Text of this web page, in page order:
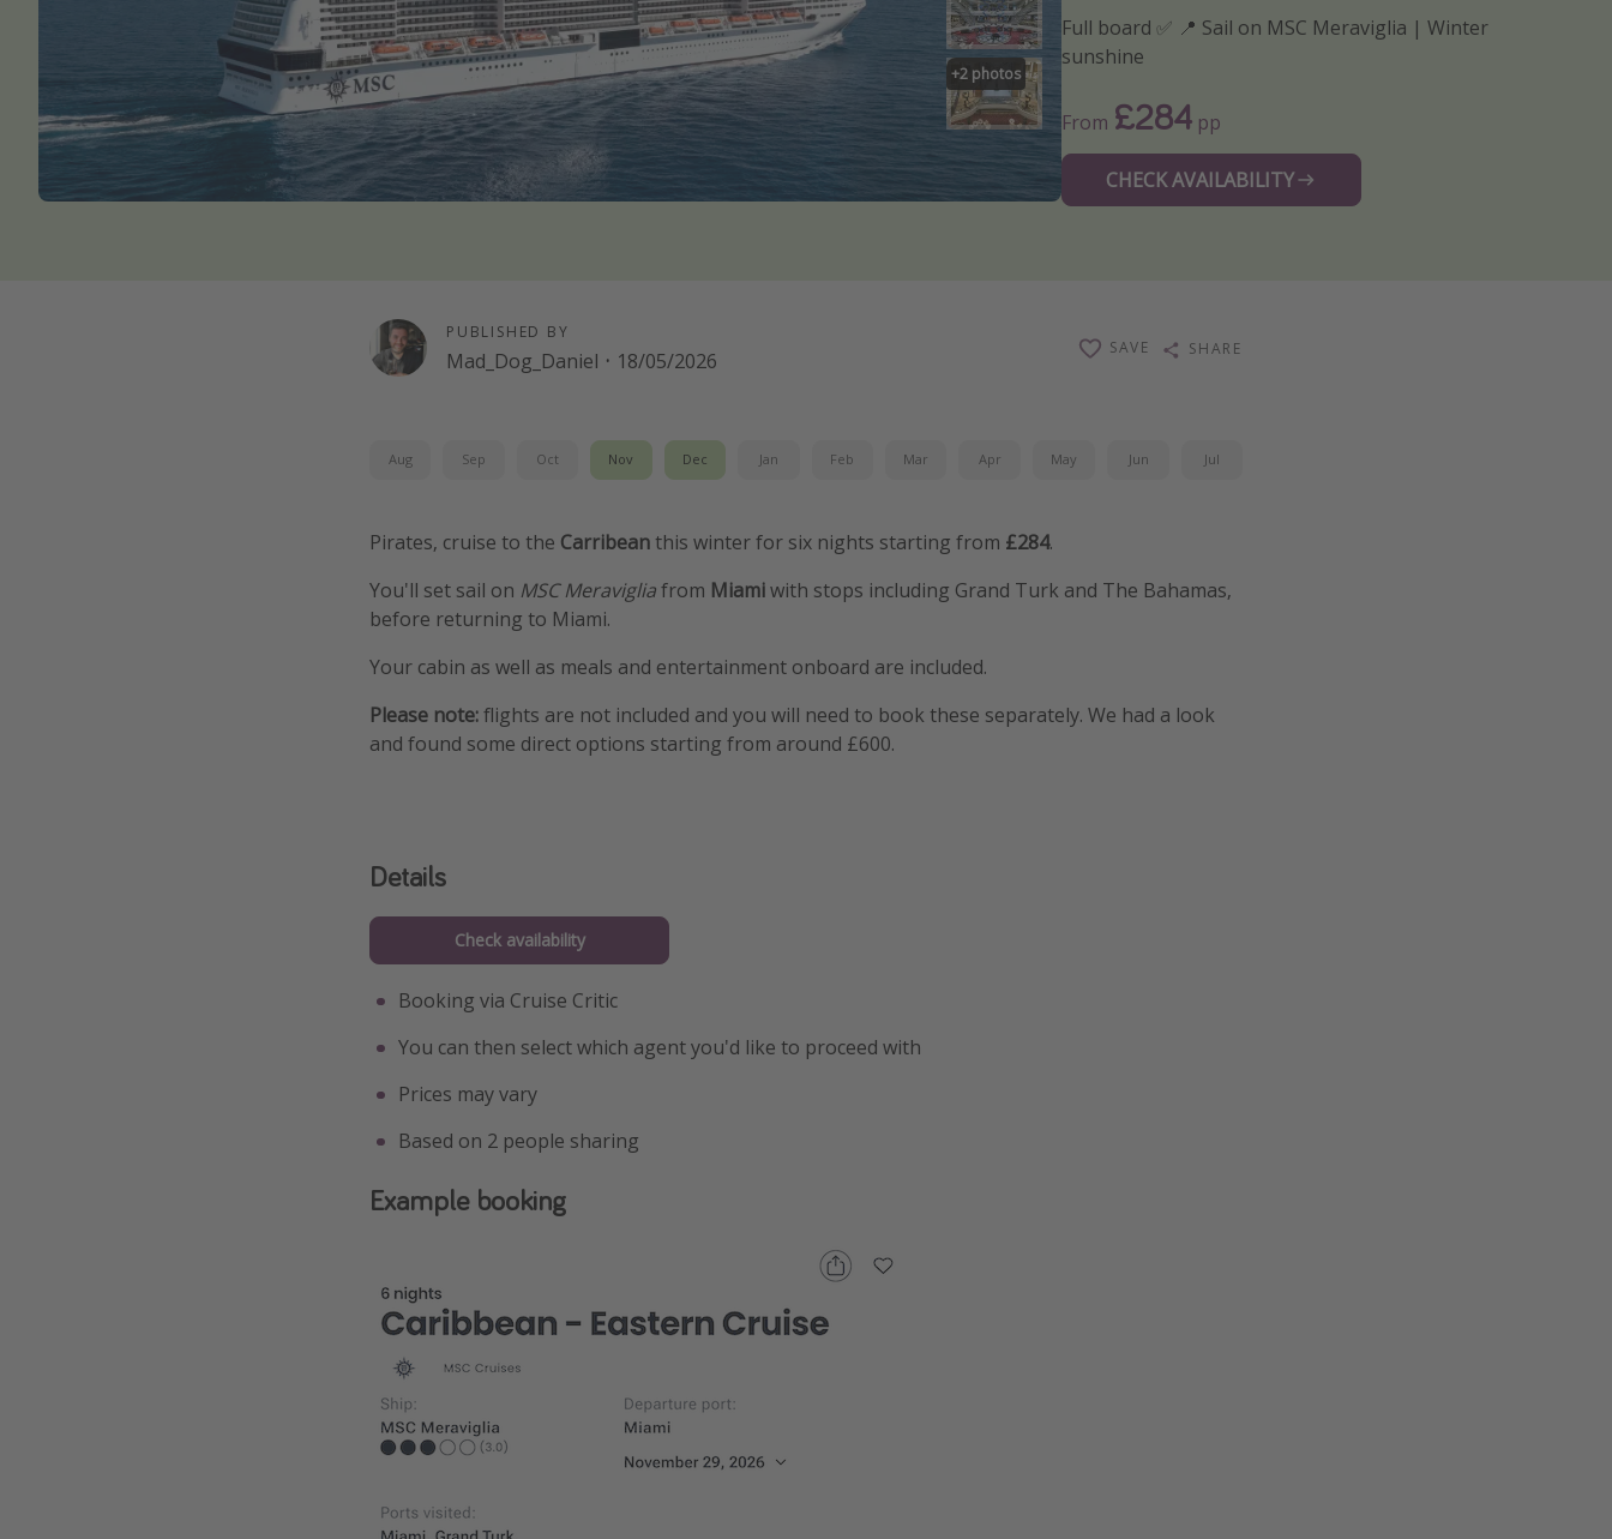
+2 photos
Full board ✅ 📍 Sail on MSC Meraviglia | Winter
sunshine
From £284 pp
CHECK AVAILABILITY
PUBLISHED BY
Mad_Dog_Daniel · 18/05/2026
SAVE SHARE
Aug Sep Oct Nov Dec Jan Feb Mar Apr May Jun Jul
Pirates, cruise to the Carribean this winter for six nights starting from £284.
You'll set sail on MSC Meravigliafrom Miamiwith stops including Grand Turk and The Bahamas,
before returning to Miami.
Your cabin as well as meals and entertainment onboard are included.
Please note:flights are not included and you will need to book these separately. We had a look
and found some direct options starting from around £600.
Details
Check availability
Booking via Cruise Critic
You can then select which agent you'd like to proceed with
Prices may vary
Based on 2 people sharing
Example booking